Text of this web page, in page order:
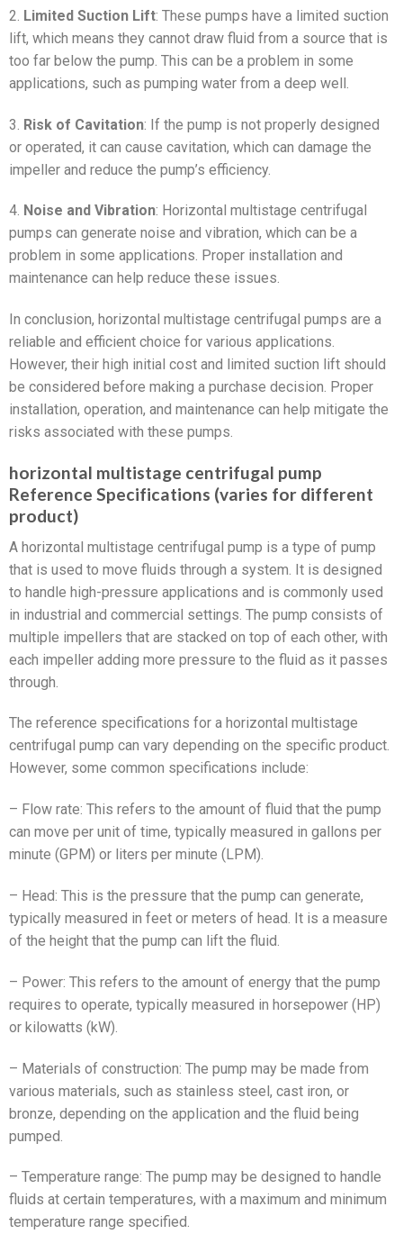
2. Limited Suction Lift: These pumps have a limited suction
lift, which means they cannot draw fluid from a source that is
too far below the pump. This can be a problem in some
applications, such as pumping water from a deep well.
3. Risk of Cavitation: If the pump is not properly designed
or operated, it can cause cavitation, which can damage the
impeller and reduce the pump’s efficiency.
4. Noise and Vibration: Horizontal multistage centrifugal
pumps can generate noise and vibration, which can be a
problem in some applications. Proper installation and
maintenance can help reduce these issues.
In conclusion, horizontal multistage centrifugal pumps are a
reliable and efficient choice for various applications.
However, their high initial cost and limited suction lift should
be considered before making a purchase decision. Proper
installation, operation, and maintenance can help mitigate the
risks associated with these pumps.
horizontal multistage centrifugal pump
Reference Specifications (varies for different
product)
A horizontal multistage centrifugal pump is a type of pump
that is used to move fluids through a system. It is designed
to handle high-pressure applications and is commonly used
in industrial and commercial settings. The pump consists of
multiple impellers that are stacked on top of each other, with
each impeller adding more pressure to the fluid as it passes
through.
The reference specifications for a horizontal multistage
centrifugal pump can vary depending on the specific product.
However, some common specifications include:
– Flow rate: This refers to the amount of fluid that the pump
can move per unit of time, typically measured in gallons per
minute (GPM) or liters per minute (LPM).
– Head: This is the pressure that the pump can generate,
typically measured in feet or meters of head. It is a measure
of the height that the pump can lift the fluid.
– Power: This refers to the amount of energy that the pump
requires to operate, typically measured in horsepower (HP)
or kilowatts (kW).
– Materials of construction: The pump may be made from
various materials, such as stainless steel, cast iron, or
bronze, depending on the application and the fluid being
pumped.
– Temperature range: The pump may be designed to handle
fluids at certain temperatures, with a maximum and minimum
temperature range specified.